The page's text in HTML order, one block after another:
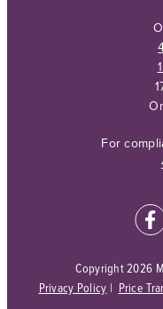
For
Copyright 2026
Privacy Policy | Price